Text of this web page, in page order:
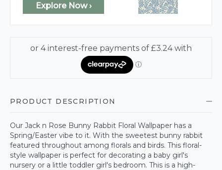
Explore Now ›
PRODUCT DESCRIPTION
Our Jack n Rose Bunny Rabbit Floral Wallpaper has a
Spring/Easter vibe to it. With the sweetest bunny rabbit
featured throughout among florals and birds. This floral-
style wallpaper is perfect for decorating a baby girl's
nursery or a little toddler girl's bedroom. This is a high-